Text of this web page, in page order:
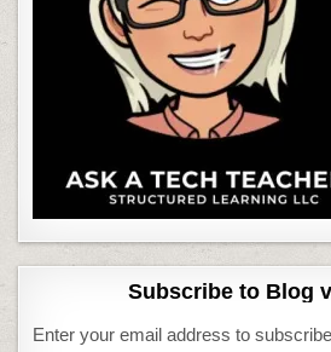
Subscribe to Blog
Enter your email address to